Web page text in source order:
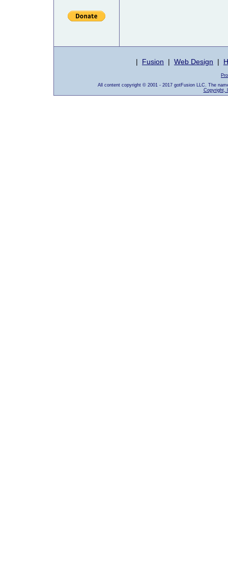
| Fusion | Web Design |
All content copyright © 2001 - 2017 gotFusion LLC. The
Copyright,